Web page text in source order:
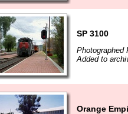
SP 3100
Photographed
Added to
Orange